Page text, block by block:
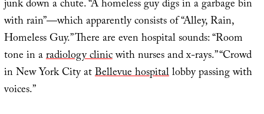
junk down a chute. “A homeless guy digs in a garbage bin
with rain”—which apparently consists of “Alley, Rain,
Homeless Guy.” There are even hospital sounds: “Room
tone in aradiology clinicwith nurses and x-rays.” “Crowd
in New York City atBellevue hospitallobby passing with
voices.”